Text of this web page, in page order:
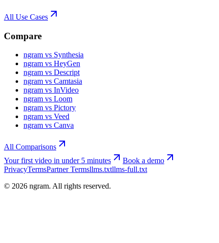
All Use Cases
Compare
ngram vs Synthesia
ngram vs HeyGen
ngram vs Descript
ngram vs Camtasia
ngram vs InVideo
ngram vs Loom
ngram vs Pictory
ngram vs Veed
ngram vs Canva
All Comparisons
Your first video in under 5 minutes
Book a demo
PrivacyTermsPartner Termsllms.txtllms-full.txt
© 2026 ngram. All rights reserved.